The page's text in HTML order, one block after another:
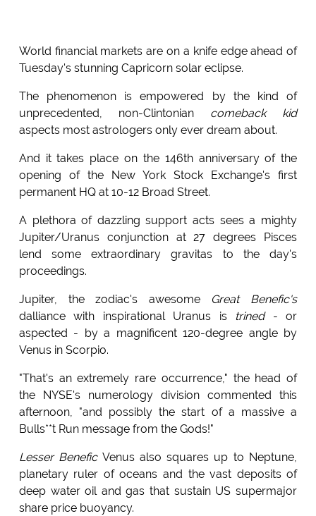
World financial markets are on a knife edge ahead of
Tuesday's stunning Capricorn solar eclipse.
The phenomenon is empowered by the kind of
unprecedented, non-Clintonian comeback kid
aspects most astrologers only ever dream about.
And it takes place on the 146th anniversary of the
opening of the New York Stock Exchange's first
permanent HQ at 10-12 Broad Street.
A plethora of dazzling support acts sees a mighty
Jupiter/Uranus conjunction at 27 degrees Pisces
lend some extraordinary gravitas to the day's
proceedings.
Jupiter, the zodiac's awesome Great Benefic's
dalliance with inspirational Uranus is trined- or
aspected - by a magnificent 120-degree angle by
Venus in Scorpio.
"That's an extremely rare occurrence," the head of
the NYSE's numerology division commented this
afternoon, "and possibly the start of a massive a
Bulls**t Run message from the Gods!"
Lesser BeneficVenus also squares up to Neptune,
planetary ruler of oceans and the vast deposits of
deep water oil and gas that sustain US supermajor
share price buoyancy.